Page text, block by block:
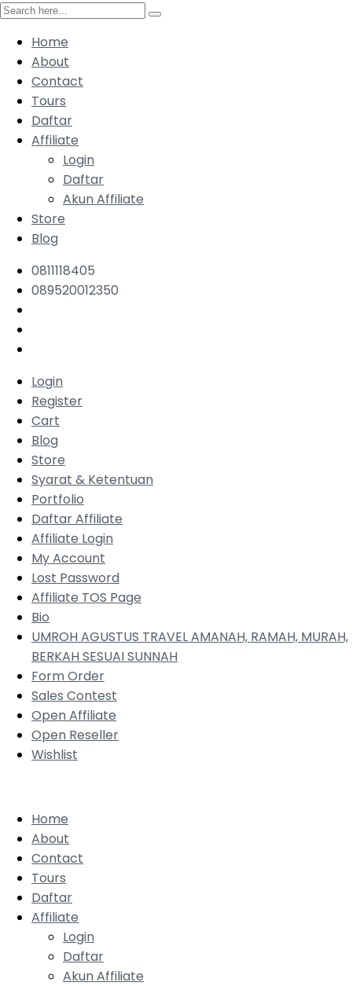
Home
About
Contact
Tours
Daftar
Affiliate
Login
Daftar
Akun Affiliate
Store
Blog
0811118405
089520012350
Login
Register
Cart
Blog
Store
Syarat & Ketentuan
Portfolio
Daftar Affiliate
Affiliate Login
My Account
Lost Password
Affiliate TOS Page
Bio
UMROH AGUSTUS TRAVEL AMANAH, RAMAH, MURAH,
BERKAH SESUAI SUNNAH
Form Order
Sales Contest
Open Affiliate
Open Reseller
Wishlist
Home
About
Contact
Tours
Daftar
Affiliate
Login
Daftar
Akun Affiliate